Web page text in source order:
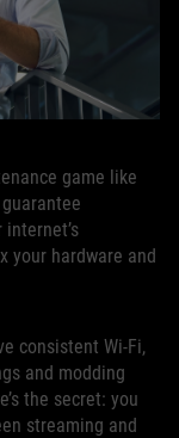
game like
your hardware and
consistent Wi-Fi,
and modding
the secret: you
streaming and